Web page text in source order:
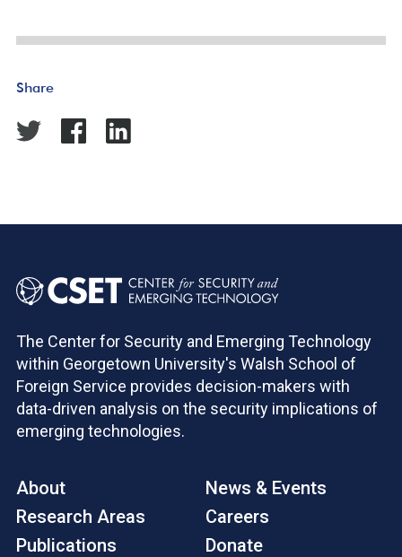
Share
The Center for Security and Emerging Technology
within Georgetown University's Walsh School of
Foreign Service provides decision-makers with
data-driven analysis on the security implications of
emerging technologies.
About
Research Areas
Publications
News & Events
Careers
Donate